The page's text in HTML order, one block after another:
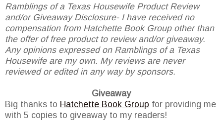
Ramblings of a Texas Housewife Product Review
and/or Giveaway Disclosure- I have received no
compensation from Hatchette Book Group other than
the offer of free product to review and/or giveaway.
Any opinions expressed on Ramblings of a Texas
Housewife are my own. My reviews are never
reviewed or edited in any way by sponsors.
Giveaway
Big thanks to Hatchette Book Group for providing me
with 5 copies to giveaway to my readers!